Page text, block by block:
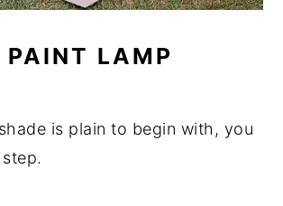
PAINT LAMP
is plain to begin with, you